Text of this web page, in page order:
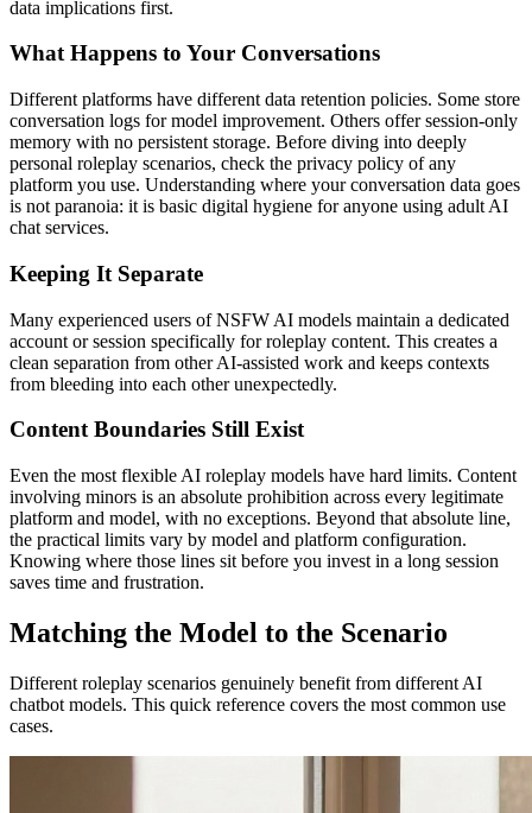
data implications first.
What Happens to Your Conversations
Different platforms have different data retention policies. Some store
conversation logs for model improvement. Others offer session-only
memory with no persistent storage. Before diving into deeply
personal roleplay scenarios, check the privacy policy of any
platform you use. Understanding where your conversation data goes
is not paranoia: it is basic digital hygiene for anyone using adult AI
chat services.
Keeping It Separate
Many experienced users of NSFW AI models maintain a dedicated
account or session specifically for roleplay content. This creates a
clean separation from other AI-assisted work and keeps contexts
from bleeding into each other unexpectedly.
Content Boundaries Still Exist
Even the most flexible AI roleplay models have hard limits. Content
involving minors is an absolute prohibition across every legitimate
platform and model, with no exceptions. Beyond that absolute line,
the practical limits vary by model and platform configuration.
Knowing where those lines sit before you invest in a long session
saves time and frustration.
Matching the Model to the Scenario
Different roleplay scenarios genuinely benefit from different AI
chatbot models. This quick reference covers the most common use
cases.